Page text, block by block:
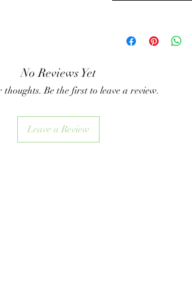
No Reviews Yet
thoughts. Be the first to leave a review.
Leave a Review